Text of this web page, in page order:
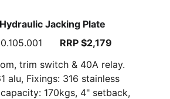
Jacking Plate
RRP $2,179
trim switch & 40A relay.
alu, Fixings: 316 stainless
170kgs, 4" setback,